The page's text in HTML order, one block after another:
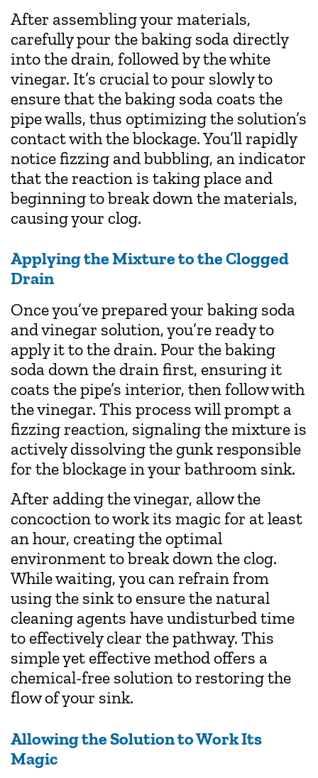
After assembling your materials,
carefully pour the baking soda directly
into the drain, followed by the white
vinegar. It’s crucial to pour slowly to
ensure that the baking soda coats the
pipe walls, thus optimizing the solution’s
contact with the blockage. You’ll rapidly
notice fizzing and bubbling, an indicator
that the reaction is taking place and
beginning to break down the materials,
causing your clog.
Applying the Mixture to the Clogged
Drain
Once you’ve prepared your baking soda
and vinegar solution, you’re ready to
apply it to the drain. Pour the baking
soda down the drain first, ensuring it
coats the pipe’s interior, then follow with
the vinegar. This process will prompt a
fizzing reaction, signaling the mixture is
actively dissolving the gunk responsible
for the blockage in your bathroom sink.
After adding the vinegar, allow the
concoction to work its magic for at least
an hour, creating the optimal
environment to break down the clog.
While waiting, you can refrain from
using the sink to ensure the natural
cleaning agents have undisturbed time
to effectively clear the pathway. This
simple yet effective method offers a
chemical-free solution to restoring the
flow of your sink.
Allowing the Solution to Work Its
Magic